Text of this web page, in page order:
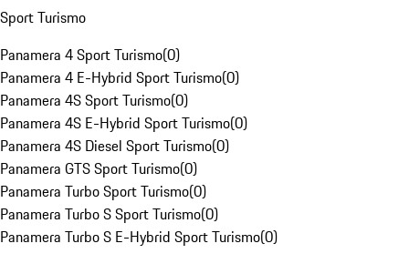
Sport Turismo
Panamera 4 Sport Turismo(0)
Panamera 4 E-Hybrid Sport Turismo(0)
Panamera 4S Sport Turismo(0)
Panamera 4S E-Hybrid Sport Turismo(0)
Panamera 4S Diesel Sport Turismo(0)
Panamera GTS Sport Turismo(0)
Panamera Turbo Sport Turismo(0)
Panamera Turbo S Sport Turismo(0)
Panamera Turbo S E-Hybrid Sport Turismo(0)